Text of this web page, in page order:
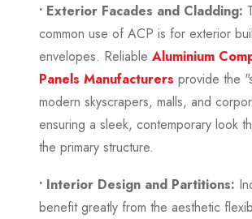
• Exterior Facades and Cladding:
common use of ACP is for exterior
envelopes. Reliable Aluminium
Panels Manufacturers provide the
modern skyscrapers, malls, and
ensuring a sleek, contemporary look
the primary structure.
• Interior Design and Partitions:
benefit greatly from the aesthetic